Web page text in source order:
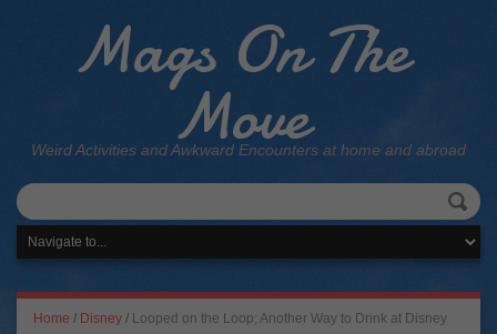
Mags On The
Move
Weird Activities and Awkward Encounters at home and abroad
Home / Disney / Looped on the Loop; Another Way to Drink at Disney